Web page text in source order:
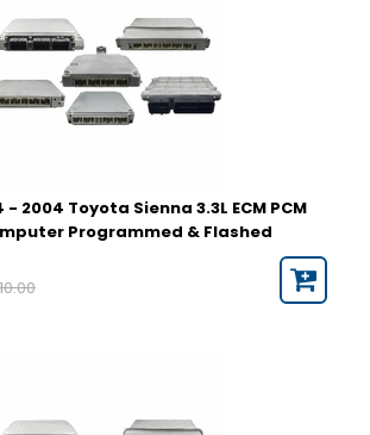
- 2004 Toyota Sienna 3.3L ECM PCM
Programmed & Flashed